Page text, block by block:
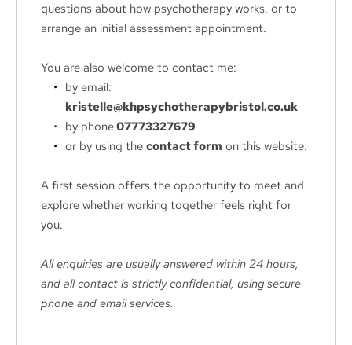
questions about how psychotherapy works, or to
arrange an initial assessment appointment.
You are also welcome to contact me:
by email:
kristelle@khpsychotherapybristol.co.uk
by phone 07773327679
or by using the contact form on this website.
A first session offers the opportunity to meet and
explore whether working together feels right for
you.
All enquiries are usually answered within 24 hours,
and all contact is strictly confidential, using secure
phone and email services.